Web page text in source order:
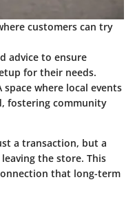
customers can try
advice to ensure
for their needs.
space where local events
fostering community
a transaction, but a
the store. This
that long-term